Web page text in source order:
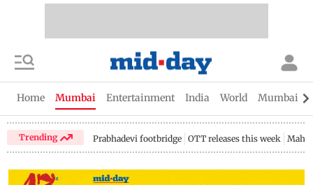
Home Mumbai Entertainment India World Mumbai
Trending Prabhadevi footbridge OTT releases this week